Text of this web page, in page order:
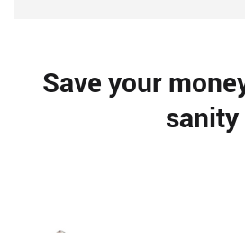
Save your
sanity